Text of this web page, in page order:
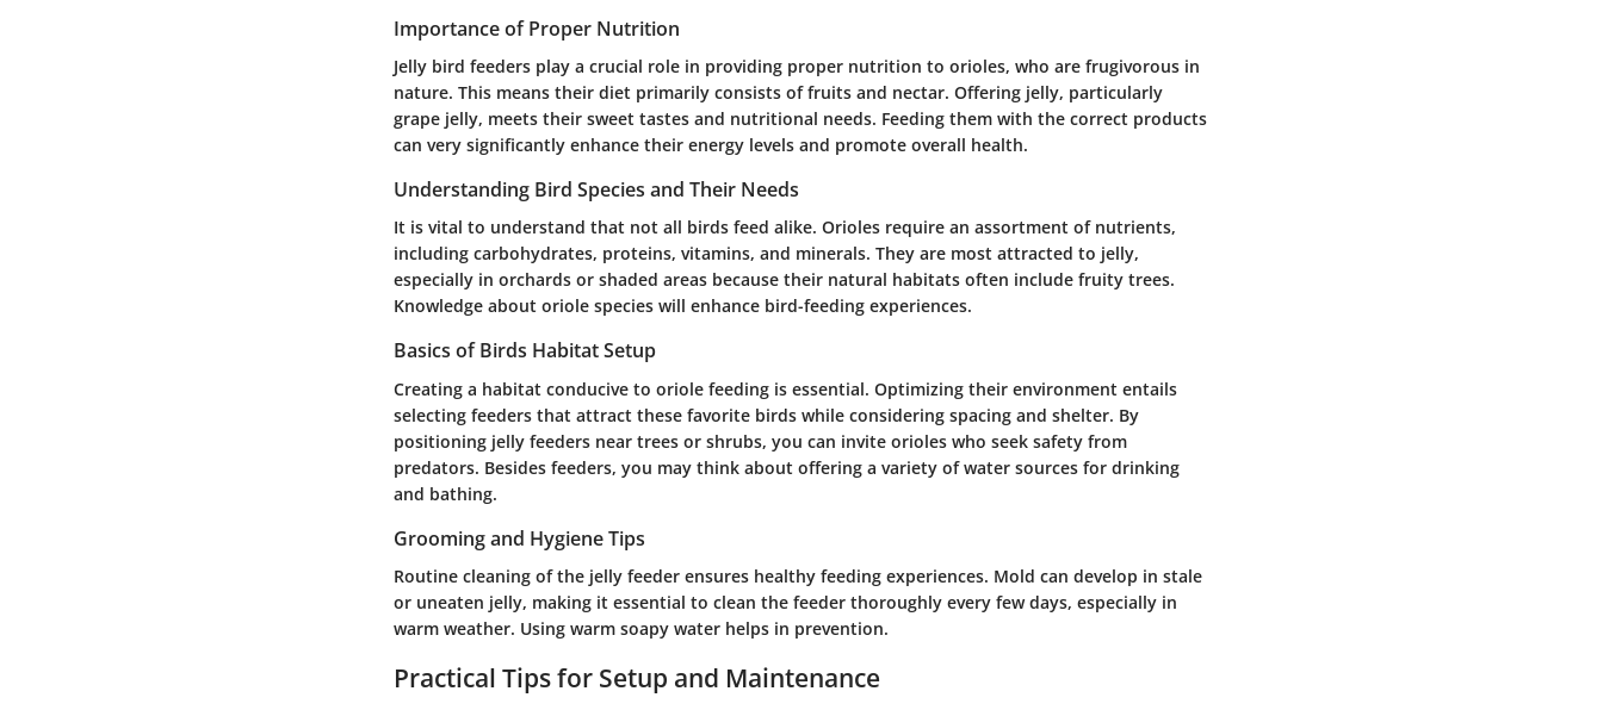
Importance of Proper Nutrition
Jelly bird feeders play a crucial role in providing proper nutrition to orioles, who are frugivorous in
nature. This means their diet primarily consists of fruits and nectar. Offering jelly, particularly
grape jelly, meets their sweet tastes and nutritional needs. Feeding them with the correct products
can very significantly enhance their energy levels and promote overall health.
Understanding Bird Species and Their Needs
It is vital to understand that not all birds feed alike. Orioles require an assortment of nutrients,
including carbohydrates, proteins, vitamins, and minerals. They are most attracted to jelly,
especially in orchards or shaded areas because their natural habitats often include fruity trees.
Knowledge about oriole species will enhance bird-feeding experiences.
Basics of Birds Habitat Setup
Creating a habitat conducive to oriole feeding is essential. Optimizing their environment entails
selecting feeders that attract these favorite birds while considering spacing and shelter. By
positioning jelly feeders near trees or shrubs, you can invite orioles who seek safety from
predators. Besides feeders, you may think about offering a variety of water sources for drinking
and bathing.
Grooming and Hygiene Tips
Routine cleaning of the jelly feeder ensures healthy feeding experiences. Mold can develop in stale
or uneaten jelly, making it essential to clean the feeder thoroughly every few days, especially in
warm weather. Using warm soapy water helps in prevention.
Practical Tips for Setup and Maintenance